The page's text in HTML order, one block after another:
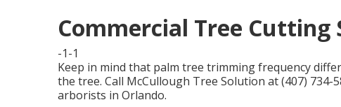
Commercial Tree Cutting
-1-1
Keep in mind that palm tree trimming frequency
the tree. Call McCullough Tree Solution at (407)
arborists in Orlando.